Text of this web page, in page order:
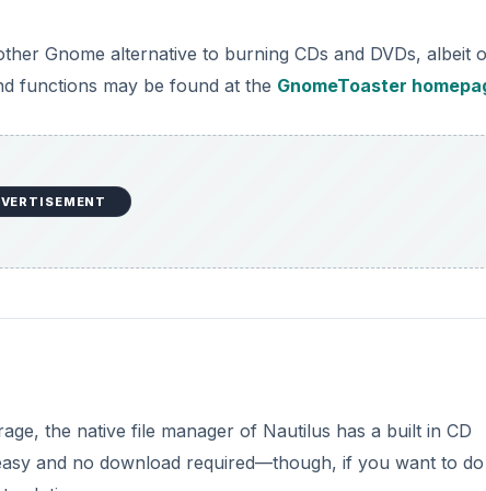
Gnome alternative to burning CDs and DVDs, albeit
functions may be found at the GnomeToaster
the native file manager of Nautilus has a built in CD
and no download required—though, if you want to do